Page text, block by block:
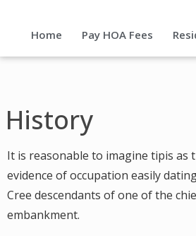
Home Pay HOA Fees
History
It is reasonable to imagine tipis
evidence of occupation easily
Cree descendants of one of the
embankment.